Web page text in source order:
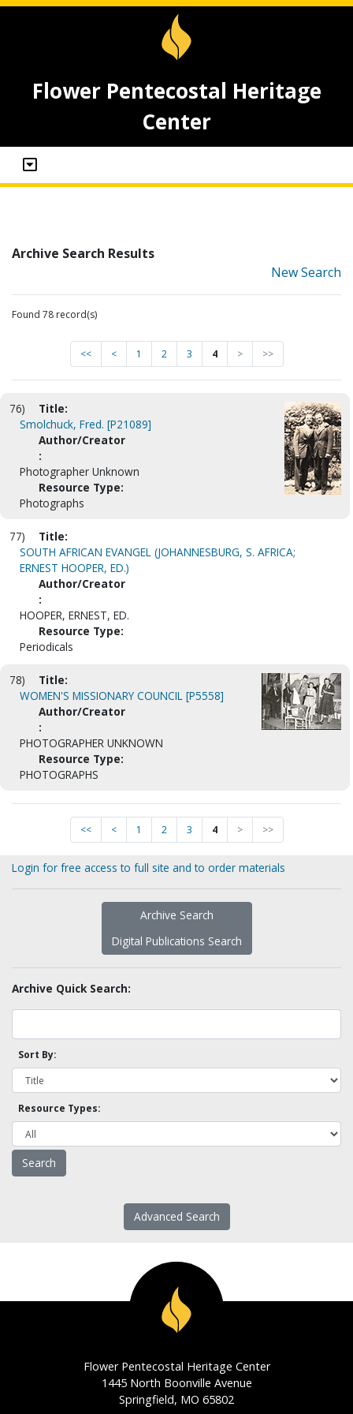
Flower Pentecostal Heritage
Center
Archive Search Results
New Search
Found 78 record(s)
<< < 1 2 3 4 > >>
76)
Title:
Smolchuck, Fred. [P21089]
Author/Creator
:
Photographer Unknown
Resource Type:
Photographs
77)
Title:
SOUTH AFRICAN EVANGEL (JOHANNESBURG, S. AFRICA;
ERNEST HOOPER, ED.)
Author/Creator
:
HOOPER, ERNEST, ED.
Resource Type:
Periodicals
78)
Title:
WOMEN'S MISSIONARY COUNCIL [P5558]
Author/Creator
:
PHOTOGRAPHER UNKNOWN
Resource Type:
PHOTOGRAPHS
<< < 1 2 3 4 > >>
Login for free access to full site and to order materials
Archive Search
Digital Publications Search
Archive Quick Search:
Sort By:
Resource Types:
Advanced Search
Flower Pentecostal Heritage Center
1445 North Boonville Avenue
Springfield, MO 65802